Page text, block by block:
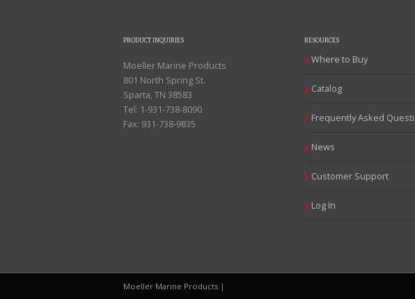
PRODUCT INQUIRIES
Moeller Marine Products
801 North Spring St.
Sparta, TN 38583
Tel: 1-931-738-8090
Fax: 931-738-9835
RESOURCES
Where to Buy
Catalog
Frequently Asked
News
Customer Support
Log In
Moeller Marine Products |